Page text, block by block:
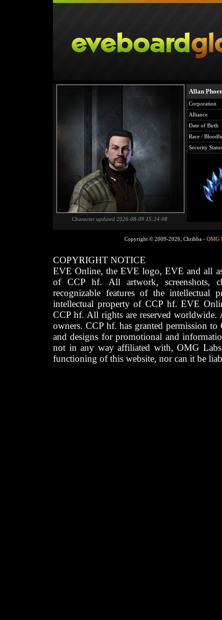
Character updated 2026-08-09 15:24:08
Allan
Corporation
Alliance
Date of Birth
Race /
Security Status
Copyright © 2009-2026, Chribba - OMG
COPYRIGHT NOTICE
EVE Online, the EVE logo, EVE and all
of CCP hf. All artwork, screenshots,
recognizable features of the intellectual
intellectual property of CCP hf. EVE
CCP hf. All rights are reserved worldwide.
owners. CCP hf. has granted permission
and designs for promotional and
not in any way affiliated with, OMG
functioning of this website, nor can it be